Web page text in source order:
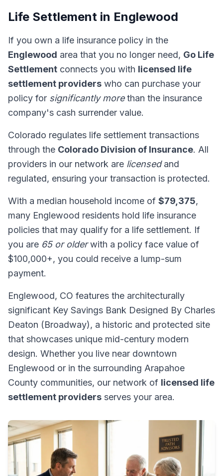
Life Settlement in Englewood
If you own a life insurance policy in the
Englewood area that you no longer need, Go Life
Settlement connects you with licensed life
settlement providers who can purchase your
policy for significantly morethan the insurance
company's cash surrender value.
Colorado regulates life settlement transactions
through the Colorado Division of Insurance. All
providers in our network are licensedand
regulated, ensuring your transaction is protected.
With a median household income of $79,375,
many Englewood residents hold life insurance
policies that may qualify for a life settlement. If
you are 65 or olderwith a policy face value of
$100,000+, you could receive a lump-sum
payment.
Englewood, CO features the architecturally
significant Key Savings Bank Designed By Charles
Deaton (Broadway), a historic and protected site
that showcases unique mid-century modern
design. Whether you live near downtown
Englewood or in the surrounding Arapahoe
County communities, our network of licensed life
settlement providers serves your area.